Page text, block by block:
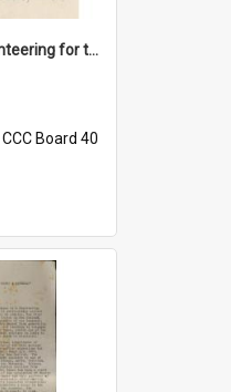
'Any chance of volunteering for the tropical hell of Honduras, Sarge?'
CCC Board 40